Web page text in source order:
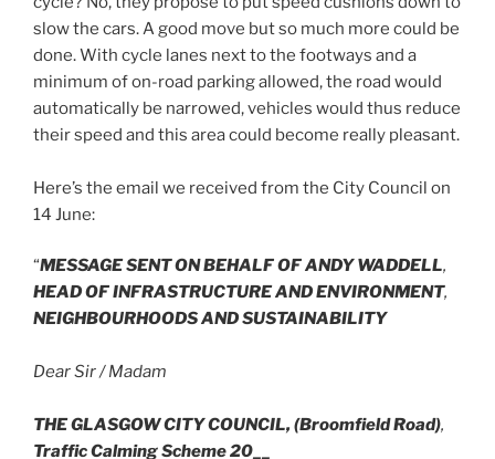
slow the cars. A good move but so much more could be
done. With cycle lanes next to the footways and a
minimum of on-road parking allowed, the road would
automatically be narrowed, vehicles would thus reduce
their speed and this area could become really pleasant.
Here’s the email we received from the City Council on
14 June:
“MESSAGE SENT ON BEHALF OF ANDY WADDELL,
HEAD OF INFRASTRUCTURE AND ENVIRONMENT,
NEIGHBOURHOODS AND SUSTAINABILITY
Dear Sir / Madam
THE GLASGOW CITY COUNCIL, (Broomfield Road),
Traffic Calming Scheme 20__